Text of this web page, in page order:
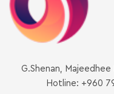
G.Shenan,
Hotline: +960